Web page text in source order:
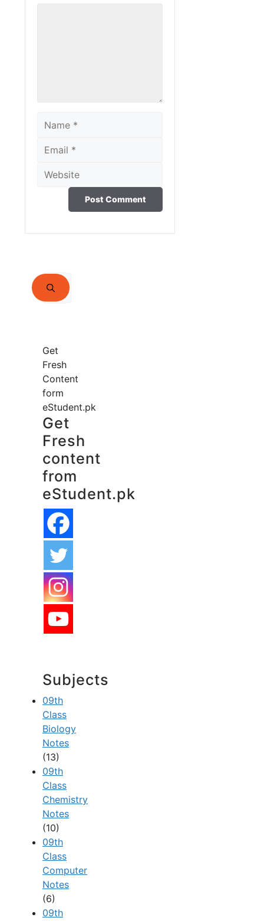
Name
Email
Website
Search
for:
Get
Fresh
Content
form
eStudent.pk
Get
Fresh
content
from
eStudent.pk
Subjects
09th
Class
Biology
Notes
(13)
09th
Class
Chemistry
Notes
(10)
09th
Class
Computer
Notes
(6)
09th